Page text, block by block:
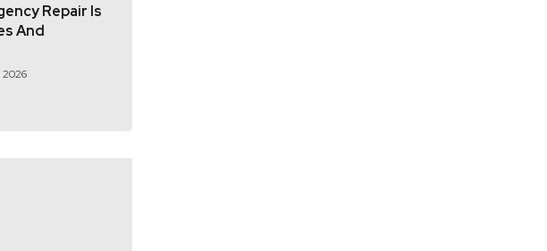
Repair Is
And
2026